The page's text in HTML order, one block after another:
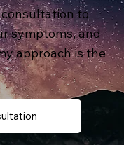
to
symptoms, and
approach is the